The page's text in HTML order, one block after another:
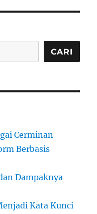
CARI
Cerminan
Berbasis
Dampaknya
Kata Kunci